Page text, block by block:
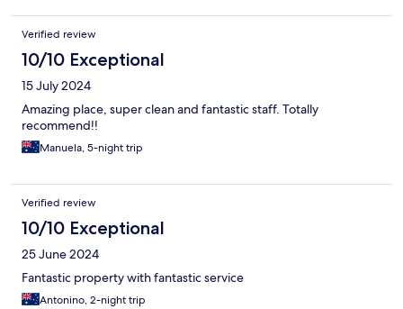
Verified review
10/10 Exceptional
15 July 2024
Amazing place, super clean and fantastic staff. Totally
recommend!!
Manuela, 5-night trip
Verified review
10/10 Exceptional
25 June 2024
Fantastic property with fantastic service
Antonino, 2-night trip